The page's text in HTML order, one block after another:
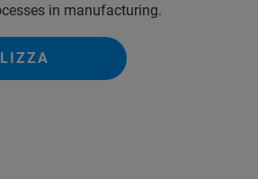
in manufacturing.